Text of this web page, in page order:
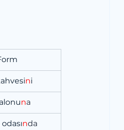
ni
na
nda